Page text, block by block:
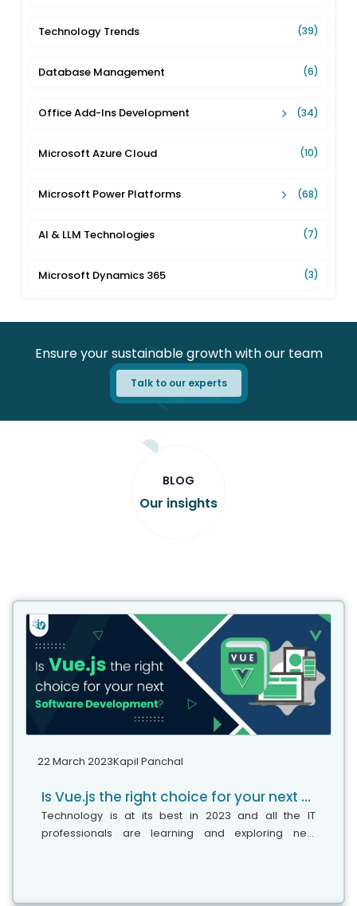
Technology Trends (39)
Database Management (6)
Office Add-Ins Development (34)
Microsoft Azure Cloud (10)
Microsoft Power Platforms (68)
AI & LLM Technologies (7)
Microsoft Dynamics 365 (3)
Ensure your sustainable growth with our team
Talk to our experts
BLOG
Our insights
22 March 2023Kapil Panchal
Is Vue.js the right choice for your next software development?
Technology is at its best in 2023 and all the IT
professionals are learning and exploring new